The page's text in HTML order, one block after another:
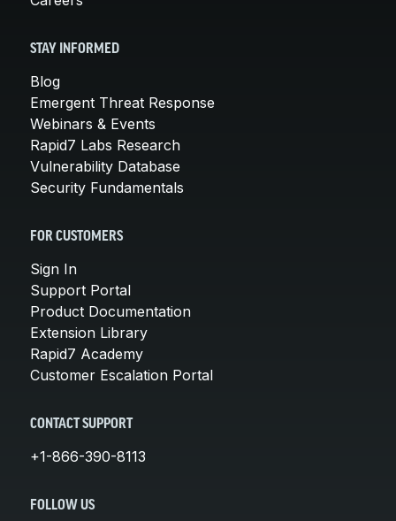
STAY INFORMED
Blog
Emergent Threat Response
Webinars & Events
Rapid7 Labs Research
Vulnerability Database
Security Fundamentals
FOR CUSTOMERS
Sign In
Support Portal
Product Documentation
Extension Library
Rapid7 Academy
Customer Escalation Portal
CONTACT SUPPORT
+1-866-390-8113
FOLLOW US